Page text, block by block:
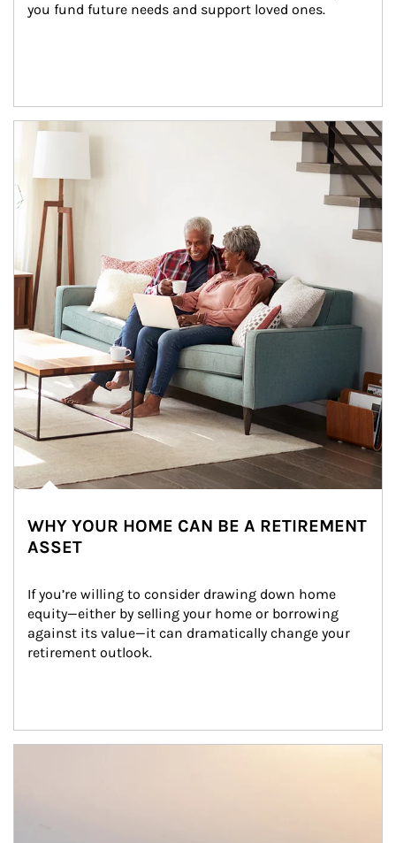
you fund future needs and support loved ones.
Article Image
WHY YOUR HOME CAN BE A RETIREMENT
ASSET
If you’re willing to consider drawing down home
equity—either by selling your home or borrowing
against its value—it can dramatically change your
retirement outlook.